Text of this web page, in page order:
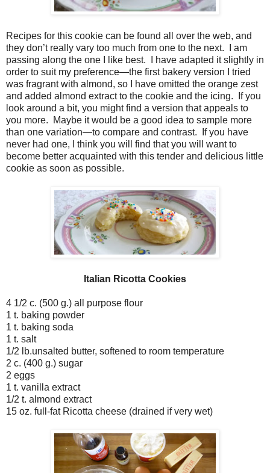
Recipes for this cookie can be found all over the web, and
they don’t really vary too much from one to the next. I am
passing along the one I like best. I have adapted it slightly in
order to suit my preference—the first bakery version I tried
was fragrant with almond, so I have omitted the orange zest
and added almond extract to the cookie and the icing. If you
look around a bit, you might find a version that appeals to
you more. Maybe it would be a good idea to sample more
than one variation—to compare and contrast. If you have
never had one, I think you will find that you will want to
become better acquainted with this tender and delicious little
cookie as soon as possible.
Italian Ricotta Cookies
4 1/2 c. (500 g.) all purpose flour
1 t. baking powder
1 t. baking soda
1 t. salt
1/2 lb.unsalted butter, softened to room temperature
2 c. (400 g.) sugar
2 eggs
1 t. vanilla extract
1/2 t. almond extract
15 oz. full-fat Ricotta cheese (drained if very wet)